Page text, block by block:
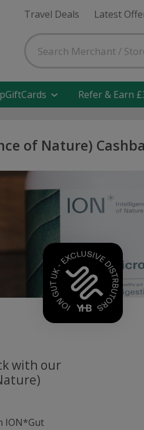
Travel Deals Latest
Refer & Earn
of Nature)
with our
ION*Gut